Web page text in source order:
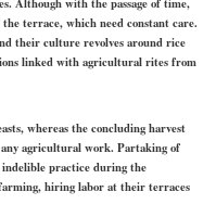
Although with the passage of time,
terrace, which need constant care.
their culture revolves around rice
linked with agricultural rites from
whereas the concluding harvest
agricultural work. Partaking of
indelible practice during the
hiring labor at their terraces